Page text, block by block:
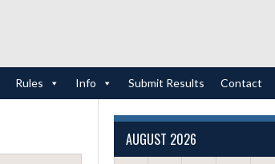
Rules Info Submit Results Contact
AUGUST 2026